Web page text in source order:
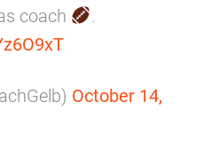
coach
.
October 14,